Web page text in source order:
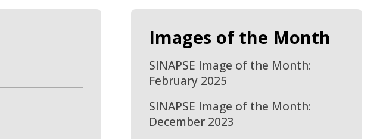
Images of the Month
SINAPSE Image of the Month:
February 2025
SINAPSE Image of the Month:
December 2023